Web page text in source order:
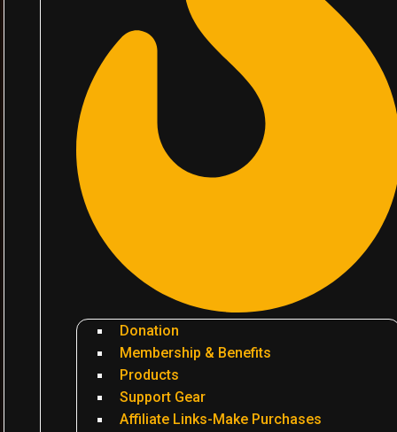
Donation
Membership & Benefits
Products
Support Gear
Affiliate Links-Make Purchases